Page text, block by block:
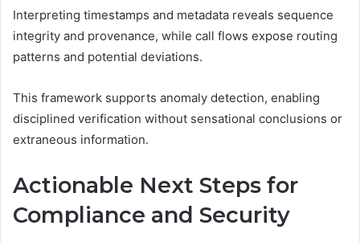
Interpreting timestamps and metadata reveals sequence
integrity and provenance, while call flows expose routing
patterns and potential deviations.
This framework supports anomaly detection, enabling
disciplined verification without sensational conclusions or
extraneous information.
Actionable Next Steps for
Compliance and Security